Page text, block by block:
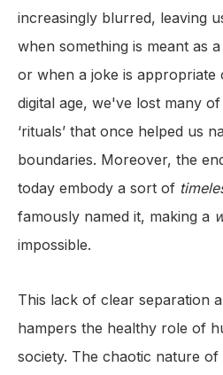
increasingly blurred, leaving
when something is meant as
or when a joke is appropriate
digital age, we've lost many of
‘rituals’ that once helped us
boundaries. Moreover, the
today embody a sort of
famously named it, making a
impossible.
This lack of clear separation
hampers the healthy role of
society. The chaotic nature